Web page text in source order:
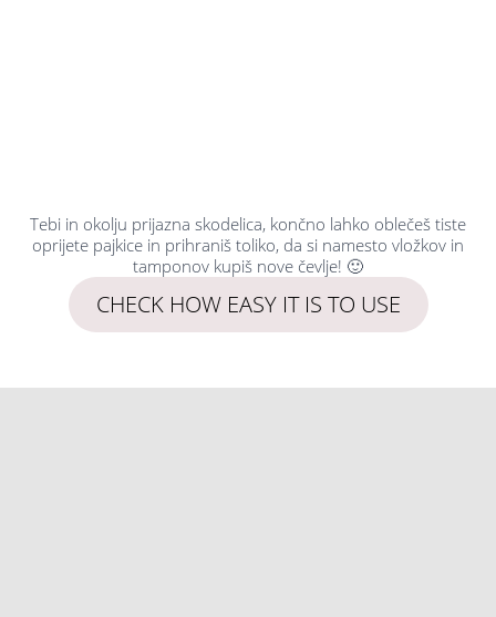
Tebi in okolju prijazna skodelica, končno lahko oblečeš tiste
oprijete pajkice in prihraniš toliko, da si namesto vložkov in
tamponov kupiš nove čevlje! 🙂
CHECK HOW EASY IT IS TO USE